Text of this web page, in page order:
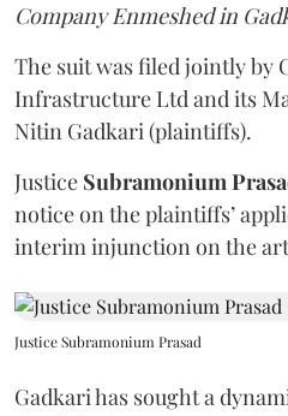
Company Enmeshed in
The suit was filed jointly by
Infrastructure Ltd and its
Nitin Gadkari (plaintiffs).
Justice Subramonium
notice on the plaintiffs’
interim injunction on the
Justice Subramonium Prasad
Gadkari has sought a